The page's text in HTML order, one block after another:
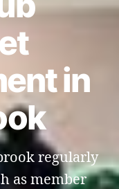
in
regularly
as member